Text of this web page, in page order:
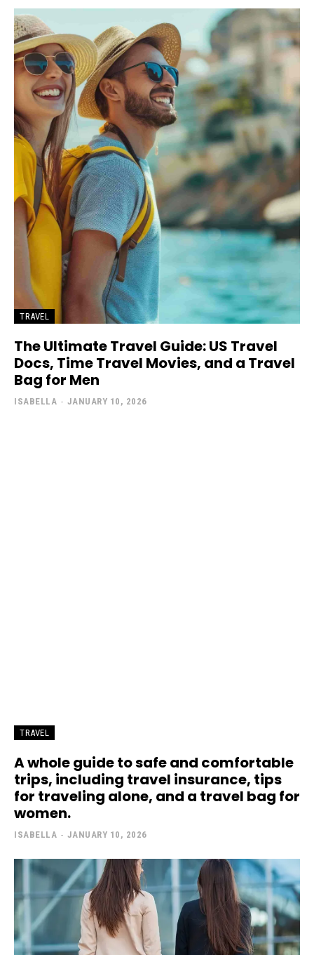
TRAVEL
The Ultimate Travel Guide: US Travel
Docs, Time Travel Movies, and a Travel
Bag for Men
ISABELLA - JANUARY 10, 2026
TRAVEL
A whole guide to safe and comfortable
trips, including travel insurance, tips
for traveling alone, and a travel bag for
women.
ISABELLA - JANUARY 10, 2026